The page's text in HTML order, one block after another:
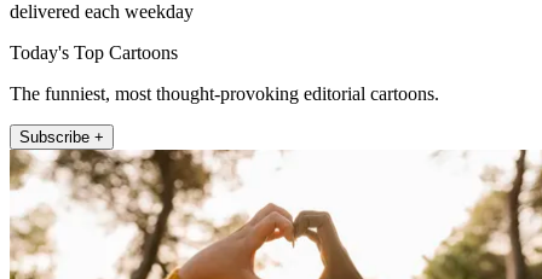
delivered each weekday
Today's Top Cartoons
The funniest, most thought-provoking editorial cartoons.
Subscribe +